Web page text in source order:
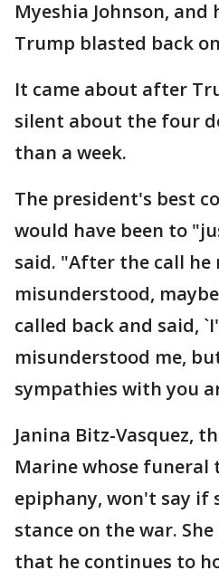
Myeshia Johnson,
Trump blasted back
It came about after
silent about the four
than a week.
The president's best
would have been to
said. "After the call he
misunderstood,
called back and said,
misunderstood me,
sympathies with you
Janina Bitz-Vasquez,
Marine whose funeral
epiphany, won't say if
stance on the war.
that he continues to